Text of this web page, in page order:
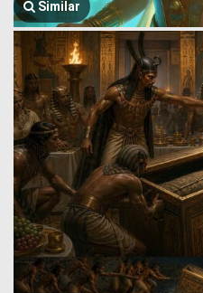
Similar